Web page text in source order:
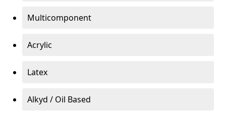
Multicomponent
Acrylic
Latex
Alkyd / Oil Based